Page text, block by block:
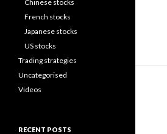
Chinese stocks
French stocks
Japanese stocks
US stocks
Trading strategies
Uncategorised
Videos
RECENT POSTS